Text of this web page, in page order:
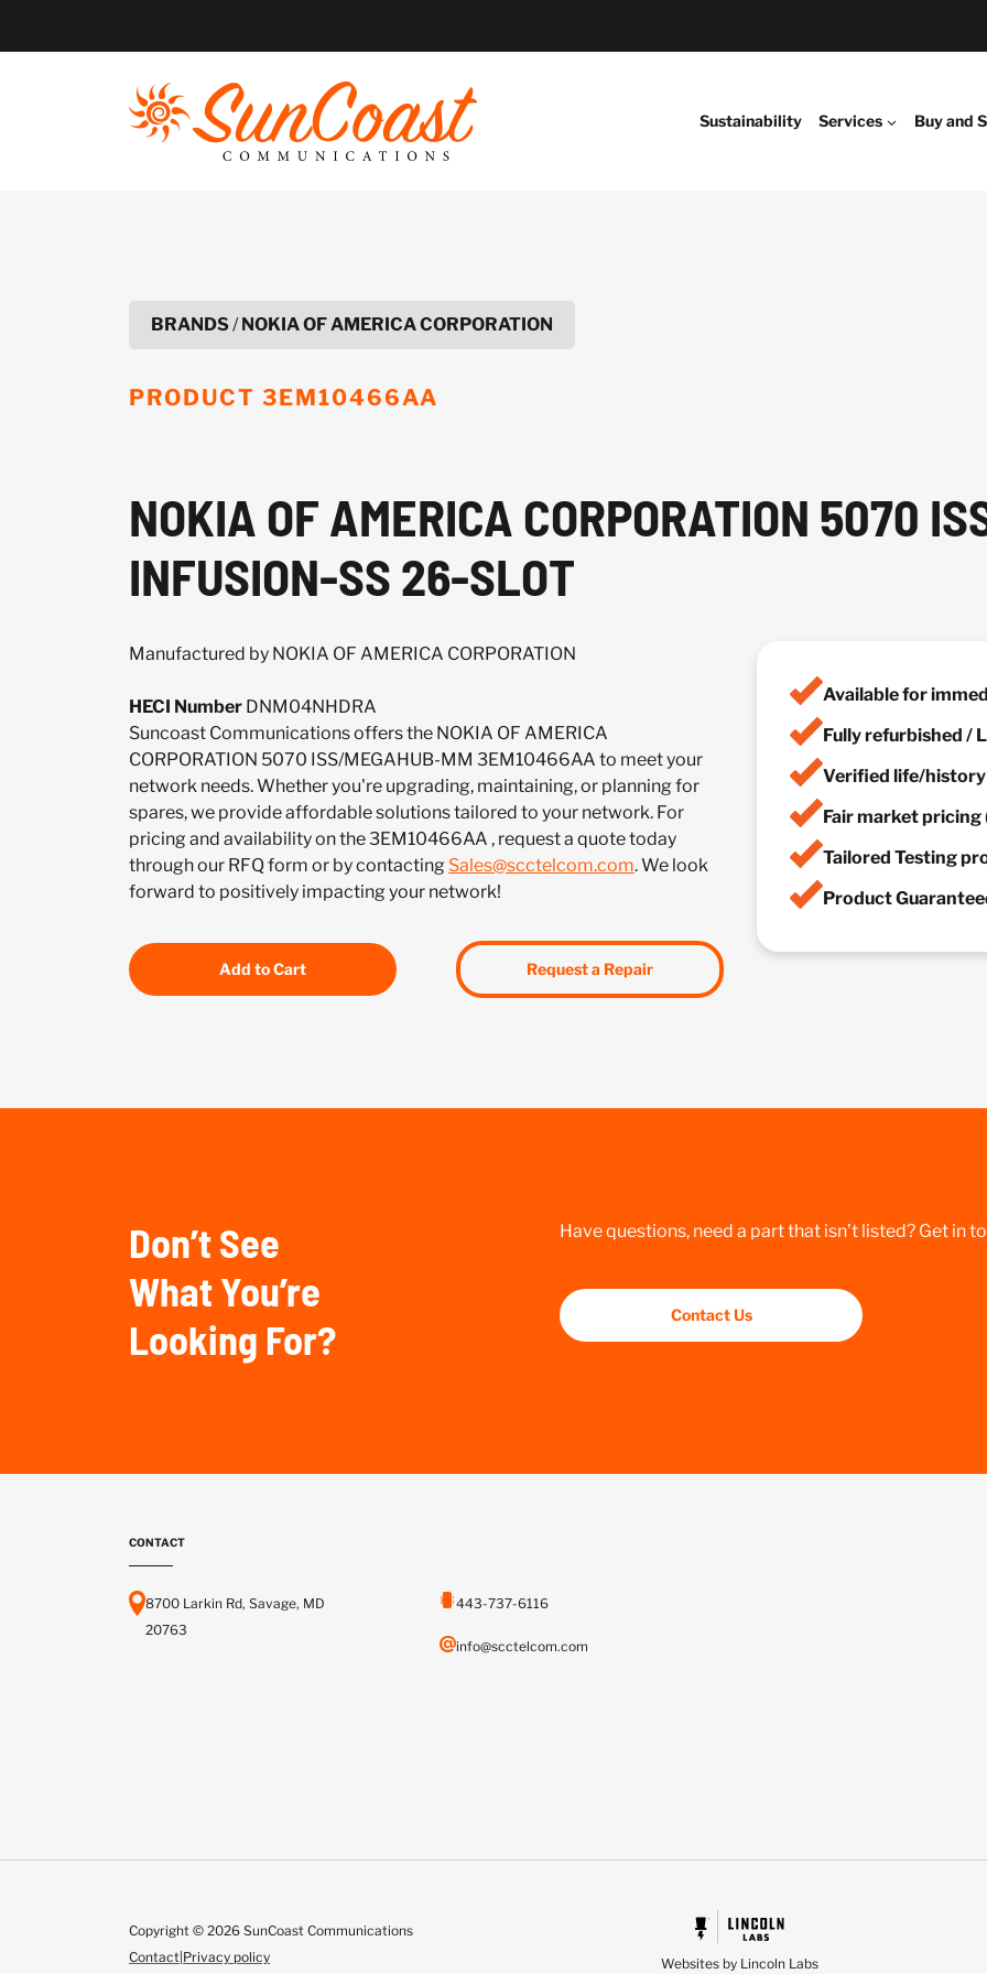
Sustainability Services Buy and
BRANDS/NOKIA OF AMERICA CORPORATION
PRODUCT 3EM10466AA
NOKIA OF AMERICA CORPORATION 5070
INFUSION-SS 26-SLOT
Manufactured by NOKIA OF AMERICA CORPORATION
HECI Number DNM04NHDRA
Suncoast Communications offers the NOKIA OF AMERICA
CORPORATION 5070 ISS/MEGAHUB-MM 3EM10466AA to meet your
network needs. Whether you're upgrading, maintaining, or planning for
spares, we provide affordable solutions tailored to your network. For
pricing and availability on the 3EM10466AA , request a quote today
through our RFQ form or by contacting Sales@scctelcom.com. We look
forward to positively impacting your network!
Add to Cart Request a Repair
Available for
Fully refurbished /
Verified life/
Fair market pricing
Tailored Testing
Product
Don’t See
What You’re
Looking For?
Have questions, need a part that isn’t listed? Get in
Contact Us
CONTACT
8700 Larkin Rd, Savage, MD
20763
443-737-6116
info@scctelcom.com
Copyright © 2026 SunCoast Communications
Contact|Privacy policy Websites by Lincoln Labs